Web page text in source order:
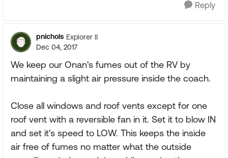
Reply
pnichols Explorer II
Dec 04, 2017
We keep our Onan's fumes out of the RV by
maintaining a slight air pressure inside the coach.
Close all windows and roof vents except for one
roof vent with a reversible fan in it. Set it to blow IN
and set it's speed to LOW. This keeps the inside
air free of fumes no matter what the outside